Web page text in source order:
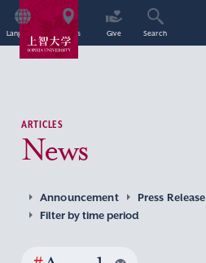
Language Access Give Search
ARTICLES
News
Announcement Press Release
Filter by time period